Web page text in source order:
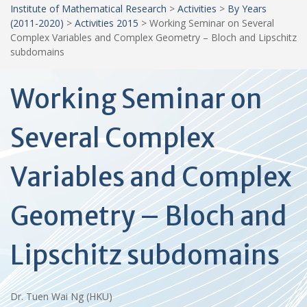
Institute of Mathematical Research > Activities > By Years
(2011-2020) > Activities 2015 > Working Seminar on Several
Complex Variables and Complex Geometry – Bloch and Lipschitz
subdomains
Working Seminar on
Several Complex
Variables and Complex
Geometry – Bloch and
Lipschitz subdomains
Dr. Tuen Wai Ng (HKU)